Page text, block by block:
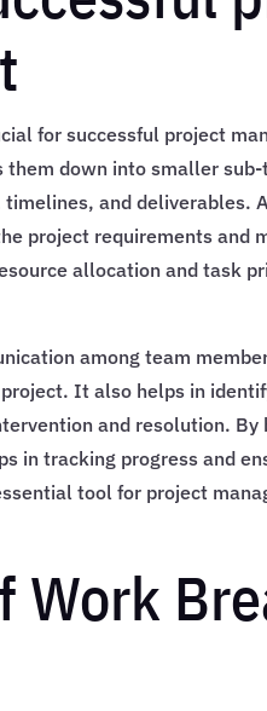
for successful project
down into smaller
and deliverables.
project requirements and
allocation and task
among team
It also helps in
and resolution.
in tracking progress and
tool for project
Work